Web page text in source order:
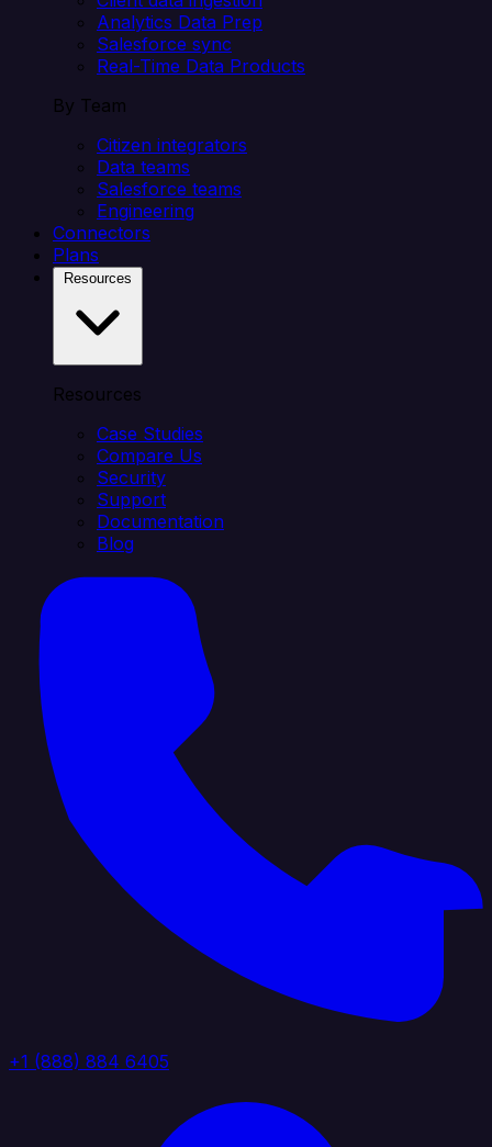
Analytics Data Prep
Salesforce sync
Real-Time Data Products
By Team
Citizen integrators
Data teams
Salesforce teams
Engineering
Connectors
Plans
Resources
Case Studies
Compare Us
Security
Support
Documentation
Blog
+1 (888) 884 6405